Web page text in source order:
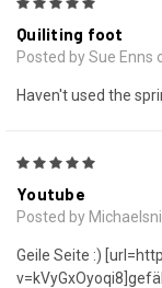
Quiliting foot
Posted by Sue Enns
Haven't used the
Youtube
Posted by
Geile Seite :)